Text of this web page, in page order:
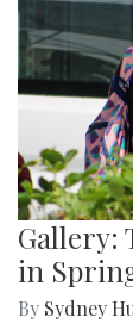
Gallery:
in
By Sydney